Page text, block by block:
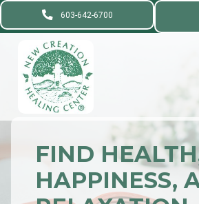
603-642-6700
FIND
HAPPINESS,